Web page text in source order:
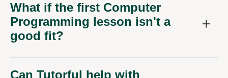
What if the first Computer
Programming lesson isn't a
good fit?
Can Tutorful help with